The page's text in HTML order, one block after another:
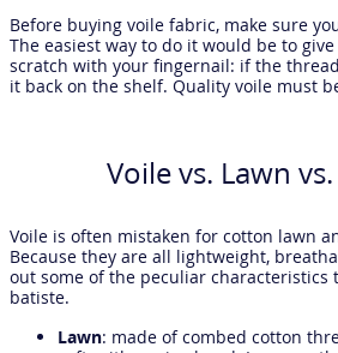
Before buying voile fabric, make sure
The easiest way to do it would be to
scratch with your fingernail: if the
it back on the shelf. Quality voile must
Voile vs. Lawn
Voile is often mistaken for cotton lawn
Because they are all lightweight,
out some of the peculiar characteristics
batiste.
Lawn: made of combed cotton